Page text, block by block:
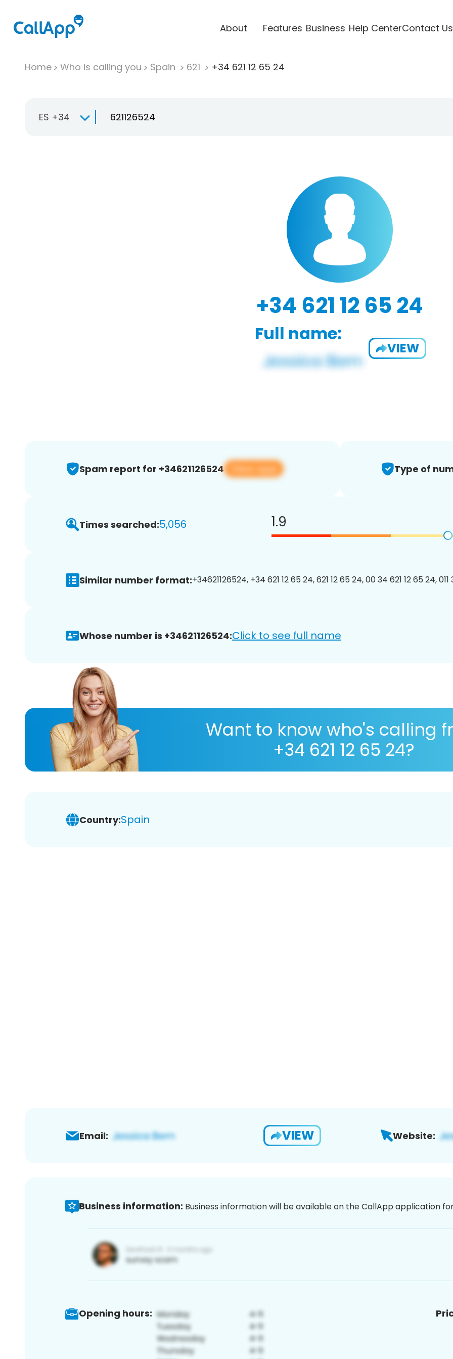
About Features Business Help CenterContact Us
Home Who is calling you Spain 621 +34 621 12 65 24
ES +34
+34 621 12 65 24
Full name:
VIEW
Spam report for +34621126524 View app Type of
Times searched:5,056 1.9
Similar number format:+34621126524, +34 621 12 65 24, 621 12 65 24, 00 34 621 12 65 24,
Whose number is +34621126524:Click to see full name
Want to know who's calling
+34 621 12 65 24?
Country:Spain
Email: VIEW Website:
Business information: Business information will be available on the CallApp application
Opening hours: